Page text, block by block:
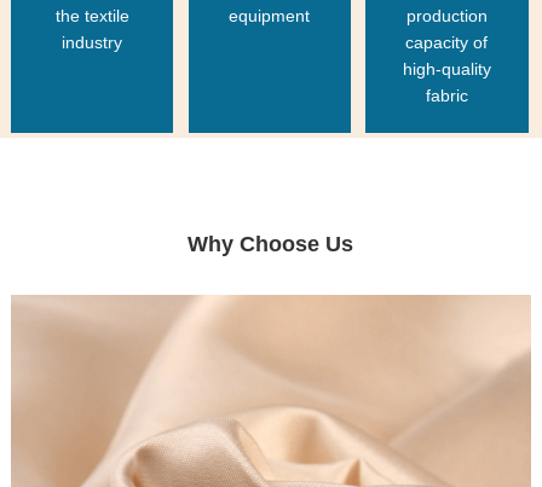
the textile
industry
equipment
production
capacity of
high-quality
fabric
Why Choose Us